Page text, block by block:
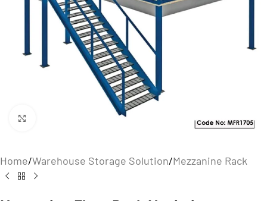
Home/Warehouse Storage Solution/Mezzanine Rack